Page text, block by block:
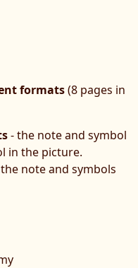
formats(8 pages in
- the note and symbol
in the picture.
note and symbols